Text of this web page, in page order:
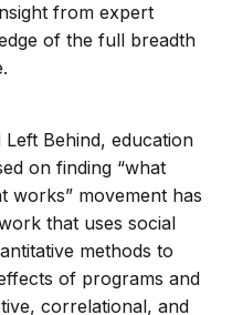
from expert
of the full breadth
Behind, education
on finding “what
works” movement has
that uses social
methods to
of programs and
correlational, and